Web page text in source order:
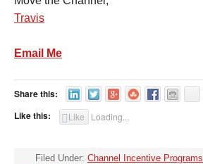
Travis
Email Me
Share this:
Like this:
Like Loading...
Filed Under: Channel Incentive Programs